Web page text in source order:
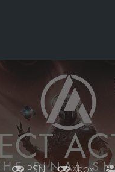
PSN Xbox